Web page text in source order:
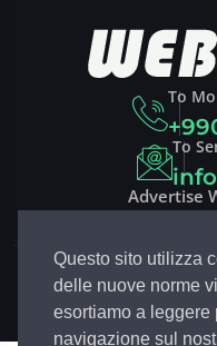
Questo sito utilizza
delle nuove norme
esortiamo a leggere
navigazione sul
To
To
Advertise
Copyright 2023
Follow